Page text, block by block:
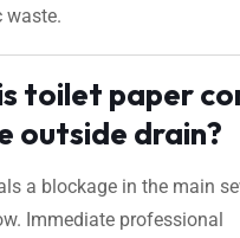
waste.
toilet paper
outside drain?
a blockage in the main
Immediate professional